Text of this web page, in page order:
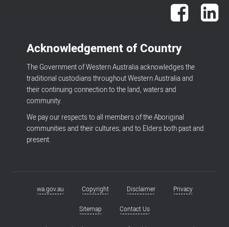
Facebook
Acknowledgement of Country
The Government of Western Australia acknowledges the
traditional custodians throughout Western Australia and
their continuing connection to the land, waters and
community.
We pay our respects to all members of the Aboriginal
communities and their cultures; and to Elders both past and
present.
Footerwa.gov.au Copyright Disclaimer Privacy
Sitemap Contact Us